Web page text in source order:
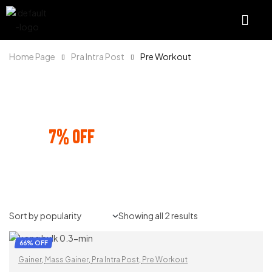
Home Page Pra Intra Post Pre Workout
7% OFF
Showing all 2 results
66% OFF
Gainer, Mass Gainer, Pra Intra Post, Pre Workout